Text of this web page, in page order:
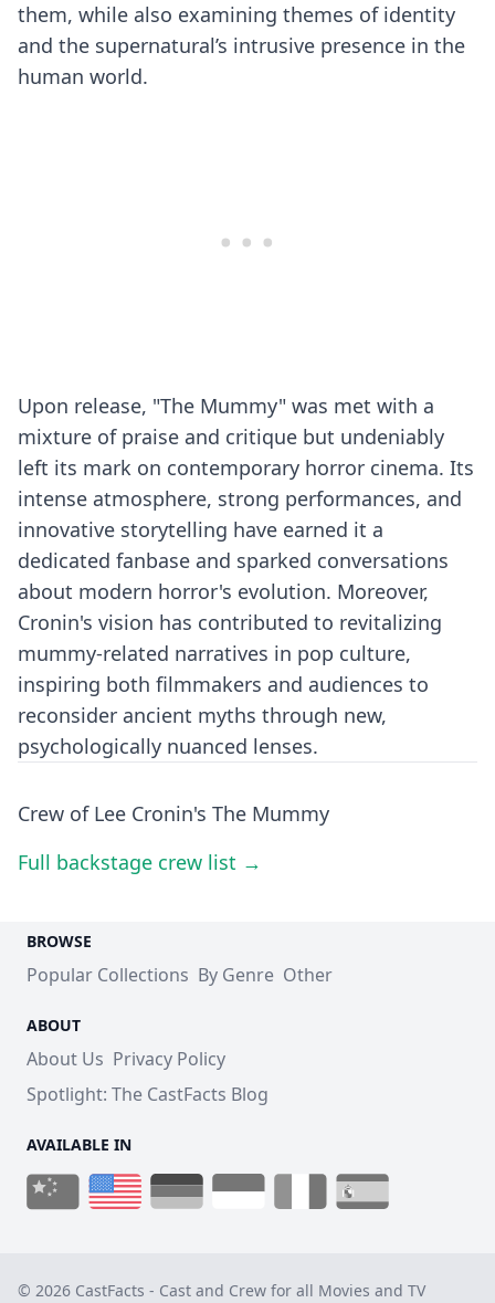
them, while also examining themes of identity
and the supernatural’s intrusive presence in the
human world.
Upon release, "The Mummy" was met with a
mixture of praise and critique but undeniably
left its mark on contemporary horror cinema. Its
intense atmosphere, strong performances, and
innovative storytelling have earned it a
dedicated fanbase and sparked conversations
about modern horror's evolution. Moreover,
Cronin's vision has contributed to revitalizing
mummy-related narratives in pop culture,
inspiring both filmmakers and audiences to
reconsider ancient myths through new,
psychologically nuanced lenses.
Crew of Lee Cronin's The Mummy
Full backstage crew list →
BROWSE
Popular Collections By Genre Other
ABOUT
About Us Privacy Policy
Spotlight: The CastFacts Blog
AVAILABLE IN
© 2026 CastFacts - Cast and Crew for all Movies and TV